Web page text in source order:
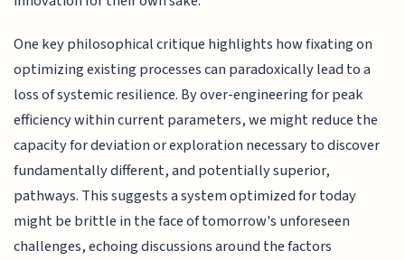
One key philosophical critique highlights how fixating on
optimizing existing processes can paradoxically lead to a
loss of systemic resilience. By over-engineering for peak
efficiency within current parameters, we might reduce the
capacity for deviation or exploration necessary to discover
fundamentally different, and potentially superior,
pathways. This suggests a system optimized for today
might be brittle in the face of tomorrow's unforeseen
challenges, echoing discussions around the factors